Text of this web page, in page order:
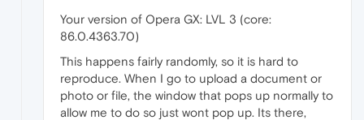
Your version of Opera GX: LVL 3 (core:
86.0.4363.70)
This happens fairly randomly, so it is hard to
reproduce. When I go to upload a document or
photo or file, the window that pops up normally to
allow me to do so just wont pop up. Its there,